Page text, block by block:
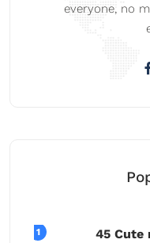
everyone, no
45 Cute